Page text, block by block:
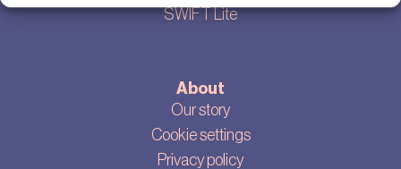
SWIFT Lite
About
Our story
Cookie settings
Privacy policy